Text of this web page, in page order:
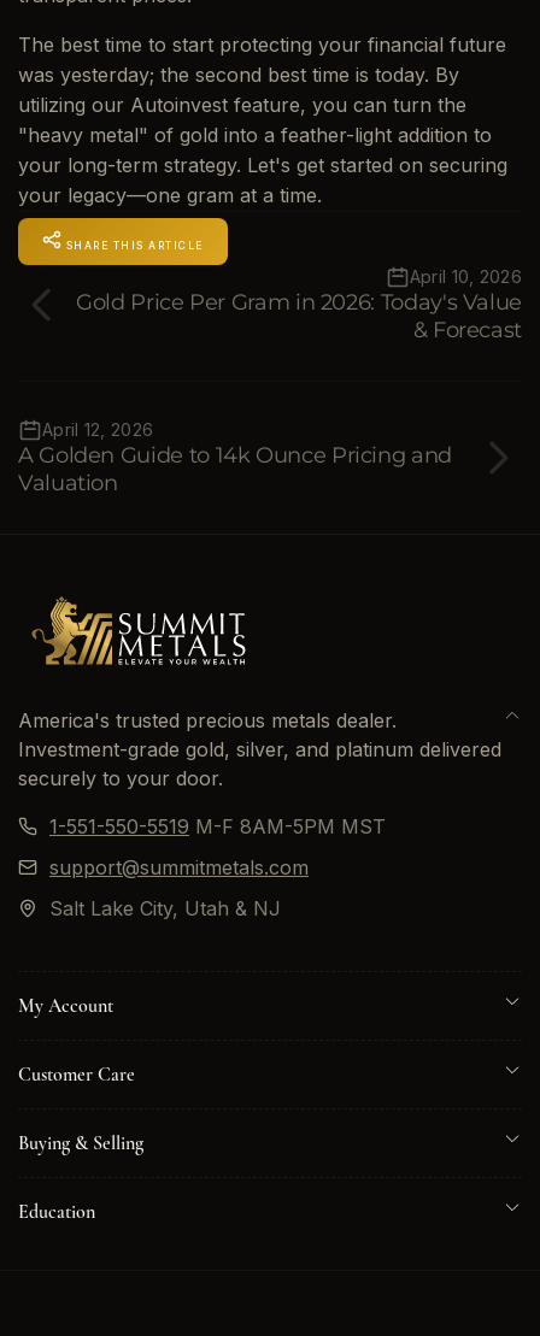
The best time to start protecting your financial future
was yesterday; the second best time is today. By
utilizing our Autoinvest feature, you can turn the
"heavy metal" of gold into a feather-light addition to
your long-term strategy. Let's get started on securing
your legacy—one gram at a time.
SHARE THIS ARTICLE
April 10, 2026
Gold Price Per Gram in 2026: Today's Value
& Forecast
April 12, 2026
A Golden Guide to 14k Ounce Pricing and
Valuation
America's trusted precious metals dealer.
Investment-grade gold, silver, and platinum delivered
securely to your door.
1-551-550-5519 M-F 8AM-5PM MST
support@summitmetals.com
Salt Lake City, Utah & NJ
My Account
Customer Care
Buying & Selling
Education